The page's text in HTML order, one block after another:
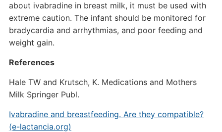
about ivabradine in breast milk, it must be used with
extreme caution. The infant should be monitored for
bradycardia and arrhythmias, and poor feeding and
weight gain.
References
Hale TW and Krutsch, K. Medications and Mothers
Milk Springer Publ.
Ivabradine and breastfeeding. Are they compatible?
(e-lactancia.org)